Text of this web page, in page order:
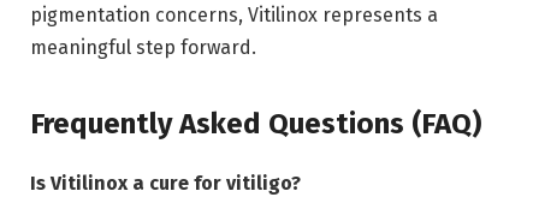
pigmentation concerns, Vitilinox represents a
meaningful step forward.
Frequently Asked Questions (FAQ)
Is Vitilinox a cure for vitiligo?